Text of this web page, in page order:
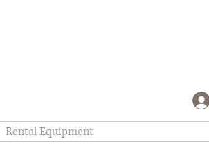
Rental Equipment